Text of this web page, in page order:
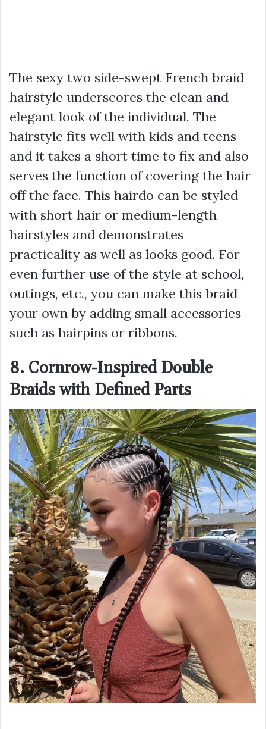
The sexy two side-swept French braid
hairstyle underscores the clean and
elegant look of the individual. The
hairstyle fits well with kids and teens
and it takes a short time to fix and also
serves the function of covering the hair
off the face. This hairdo can be styled
with short hair or medium-length
hairstyles and demonstrates
practicality as well as looks good. For
even further use of the style at school,
outings, etc., you can make this braid
your own by adding small accessories
such as hairpins or ribbons.
8. Cornrow-Inspired Double
Braids with Defined Parts